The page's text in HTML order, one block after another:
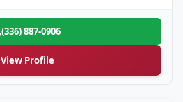
(336) 887-0906
View Profile